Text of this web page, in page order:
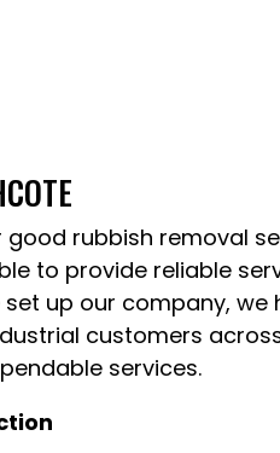
good rubbish removal
to provide reliable
up our company,
customers
services.